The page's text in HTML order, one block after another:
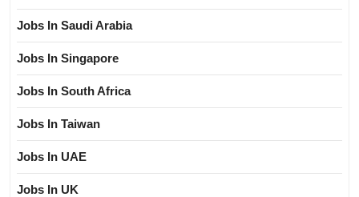
Jobs In Saudi Arabia
Jobs In Singapore
Jobs In South Africa
Jobs In Taiwan
Jobs In UAE
Jobs In UK